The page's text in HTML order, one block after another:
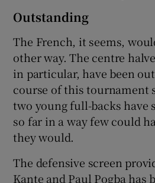
Outstanding
The French, it seems,
other way. The centre
in particular, have been
course of this tournament
two young full-backs have
so far in a way few could
they would.
The defensive screen
Kante and Paul Pogba has